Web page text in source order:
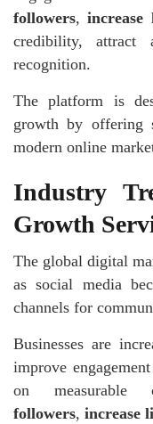
followers,increase
credibility, attract
recognition.
The platform is
growth by offering
modern online
Industry
Growth
The global digital
as social media
channels for
Businesses are
improve
on
followers, increase